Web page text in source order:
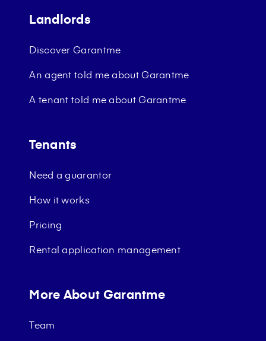
Landlords
Discover Garantme
An agent told me about Garantme
A tenant told me about Garantme
Tenants
Need a guarantor
How it works
Pricing
Rental application management
More About Garantme
Team